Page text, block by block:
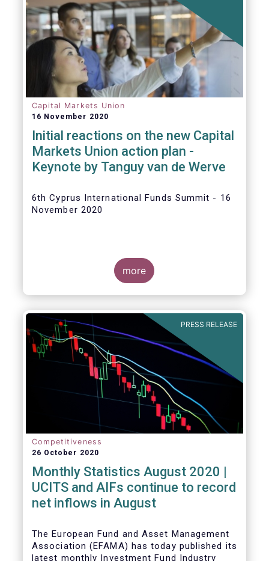
measures.
Themain developments in September
2020can be summarised as follows:
Capital Markets Union
16 November 2020
Initial reactions on the new Capital
Markets Union action plan -
Keynote by Tanguy van de Werve
6th Cyprus International Funds Summit - 16
November 2020
more
PRESS RELEASE
Competitiveness
26 October 2020
Monthly Statistics August 2020 |
UCITS and AIFs continue to record
net inflows in August
The European Fund and Asset Management
Association (EFAMA) has today published its
latest monthly Investment Fund Industry